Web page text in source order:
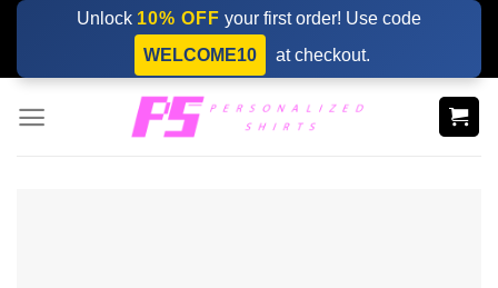
Skip
content
Unlock 10% OFF your first order! Use code
WELCOME10
at checkout.